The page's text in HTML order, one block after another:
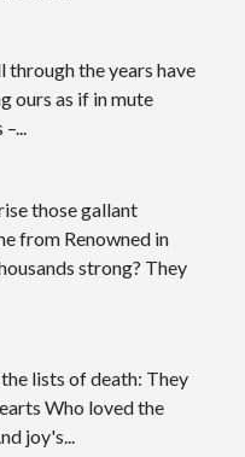
through the years have
ours as if in mute
those gallant
from Renowned in
strong? They
lists of death: They
Who loved the
joy's...